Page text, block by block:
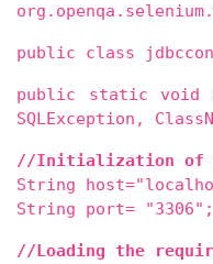
public class
public static void
SQLException,
//Initialization of
String
String port= "3306";
//Loading the